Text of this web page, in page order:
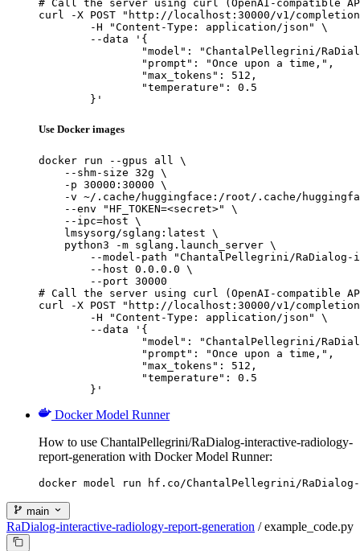
# Call the server using curl (OpenAI-compatible
curl -X POST "http://localhost:30000/v1/
	}'
Use Docker images
docker run --gpus all \
    --shm-size 32g \
    -p 30000:30000 \
-v ~/.cache/huggingface:/root/.cache/
    --env "HF_TOKEN=<secret>" \
    --ipc=host \
    lmsysorg/sglang:latest \
    python3 -m sglang.launch_server \
--model-path "ChantalPellegrini/
        --host 0.0.0.0 \
        --port 30000
# Call the server using curl (OpenAI-compatible
curl -X POST "http://localhost:30000/v1/
	}'
Docker Model Runner
How to use ChantalPellegrini/RaDialog-interactive-radiology-
report-generation with Docker Model Runner:
docker model run hf.co/ChantalPellegrini/
main
RaDialog-interactive-radiology-report-generation / example_code.py